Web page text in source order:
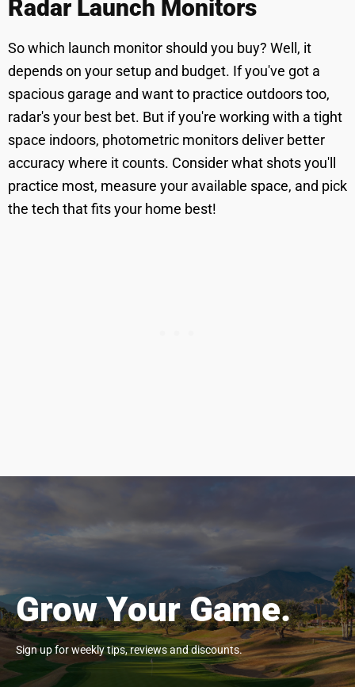
Radar Launch Monitors
So which launch monitor should you buy? Well, it
depends on your setup and budget. If you've got a
spacious garage and want to practice outdoors too,
radar's your best bet. But if you're working with a tight
space indoors, photometric monitors deliver better
accuracy where it counts. Consider what shots you'll
practice most, measure your available space, and pick
the tech that fits your home best!
Grow Your Game.
Sign up for weekly tips, reviews and discounts.